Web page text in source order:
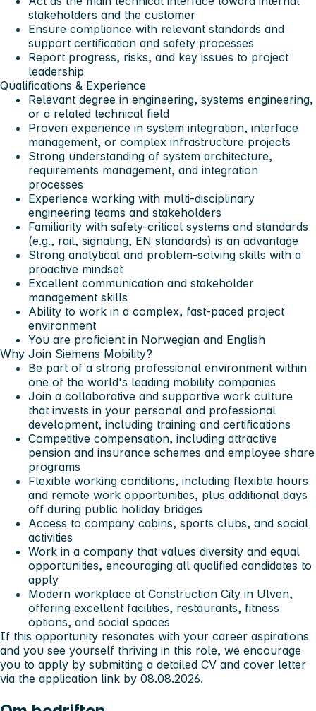
stakeholders and the customer
Ensure compliance with relevant standards and
support certification and safety processes
Report progress, risks, and key issues to project
leadership
Qualifications & Experience
Relevant degree in engineering, systems engineering,
or a related technical field
Proven experience in system integration, interface
management, or complex infrastructure projects
Strong understanding of system architecture,
requirements management, and integration
processes
Experience working with multi-disciplinary
engineering teams and stakeholders
Familiarity with safety-critical systems and standards
(e.g., rail, signaling, EN standards) is an advantage
Strong analytical and problem-solving skills with a
proactive mindset
Excellent communication and stakeholder
management skills
Ability to work in a complex, fast-paced project
environment
You are proficient in Norwegian and English
Why Join Siemens Mobility?
Be part of a strong professional environment within
one of the world's leading mobility companies
Join a collaborative and supportive work culture
that invests in your personal and professional
development, including training and certifications
Competitive compensation, including attractive
pension and insurance schemes and employee share
programs
Flexible working conditions, including flexible hours
and remote work opportunities, plus additional days
off during public holiday bridges
Access to company cabins, sports clubs, and social
activities
Work in a company that values diversity and equal
opportunities, encouraging all qualified candidates to
apply
Modern workplace at Construction City in Ulven,
offering excellent facilities, restaurants, fitness
options, and social spaces
If this opportunity resonates with your career aspirations
and you see yourself thriving in this role, we encourage
you to apply by submitting a detailed CV and cover letter
via the application link by 08.08.2026.